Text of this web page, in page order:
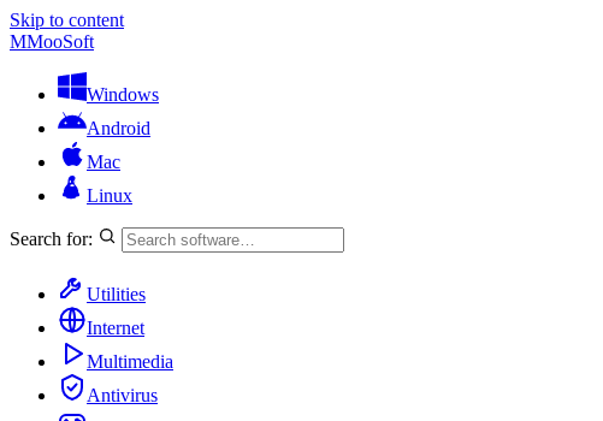
Skip to content
MMooSoft
Windows
Android
Mac
Linux
Search for:
Utilities
Internet
Multimedia
Antivirus